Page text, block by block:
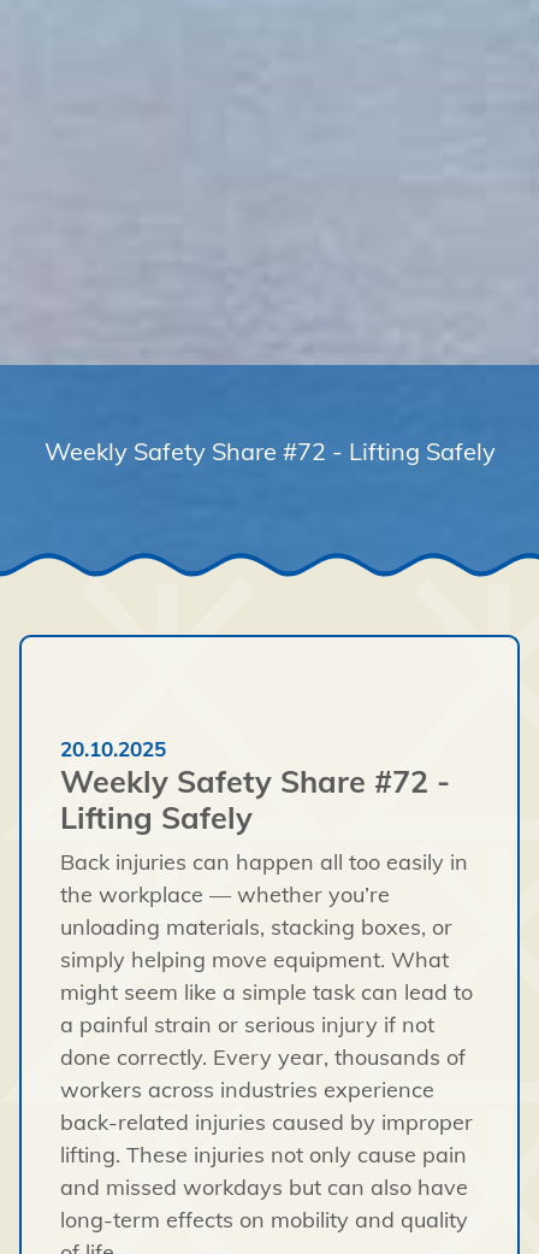
Weekly Safety Share #72 - Lifting Safely
20.10.2025
Weekly Safety Share #72 -
Lifting Safely
Back injuries can happen all too easily in
the workplace — whether you’re
unloading materials, stacking boxes, or
simply helping move equipment. What
might seem like a simple task can lead to
a painful strain or serious injury if not
done correctly. Every year, thousands of
workers across industries experience
back-related injuries caused by improper
lifting. These injuries not only cause pain
and missed workdays but can also have
long-term effects on mobility and quality